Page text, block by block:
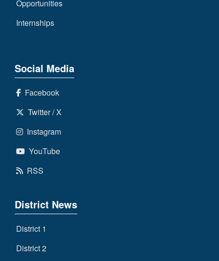
Opportunities
Internships
Social Media
Facebook
Twitter / X
Instagram
YouTube
RSS
District News
District 1
District 2